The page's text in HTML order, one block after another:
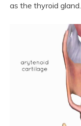
as the thyroid gland.